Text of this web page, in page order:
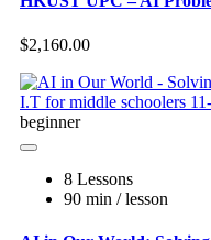
$2,160.00
beginner
8 Lessons
90 min / lesson